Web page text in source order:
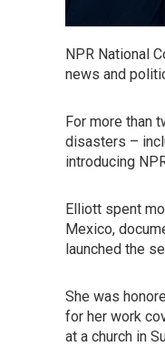
NPR National
news and
For more than
disasters –
introducing
Elliott spent
Mexico,
launched the
She was
for her work
at a church in